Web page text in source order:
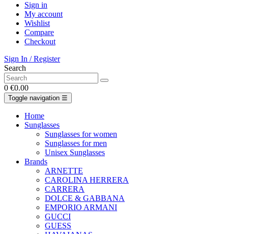
Sign in
My account
Wishlist
Compare
Checkout
Sign In / Register
Search
0 €0.00
Toggle navigation ☰
Home
Sunglasses
Sunglasses for women
Sunglasses for men
Unisex Sunglasses
Brands
ARNETTE
CAROLINA HERRERA
CARRERA
DOLCE & GABBANA
EMPORIO ARMANI
GUCCI
GUESS